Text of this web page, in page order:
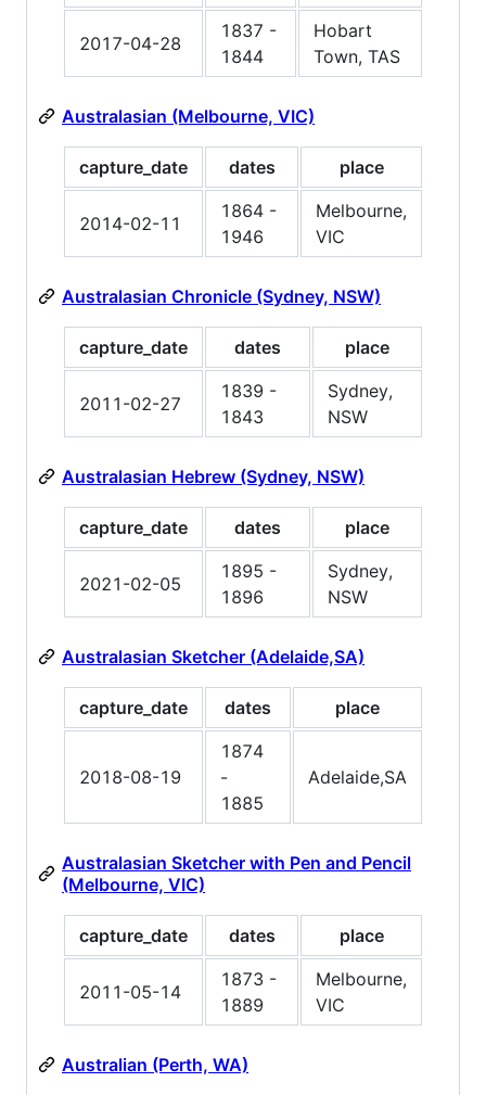
2017-04-28
1837 -
1844
Hobart
Town, TAS
Australasian (Melbourne, VIC)
capture_date dates place
2014-02-11
1864 -
1946
Melbourne,
VIC
Australasian Chronicle (Sydney, NSW)
capture_date dates place
2011-02-27
1839 -
1843
Sydney,
NSW
Australasian Hebrew (Sydney, NSW)
capture_date dates place
2021-02-05
1895 -
1896
Sydney,
NSW
Australasian Sketcher (Adelaide,SA)
capture_date dates place
2018-08-19
1874
-
1885
Adelaide,SA
Australasian Sketcher with Pen and Pencil
(Melbourne, VIC)
capture_date dates place
2011-05-14
1873 -
1889
Melbourne,
VIC
Australian (Perth, WA)